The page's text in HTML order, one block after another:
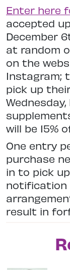
Enter here
accepted
December
at random
on the
Instagram;
pick up
will be 15%
One entry
purchase
in to pick
notification
result in